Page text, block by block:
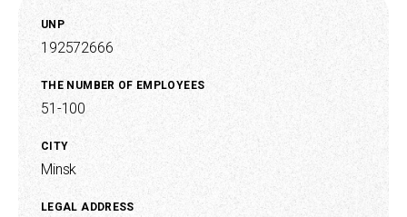
UNP
192572666
THE NUMBER OF EMPLOYEES
51-100
CITY
Minsk
LEGAL ADDRESS